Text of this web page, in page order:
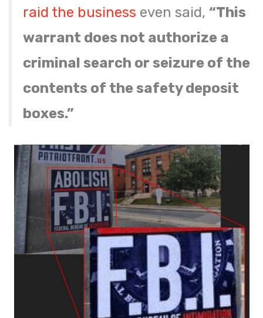
raid the business even said, “This
warrant does not authorize a
criminal search or seizure of the
contents of the safety deposit
boxes.”